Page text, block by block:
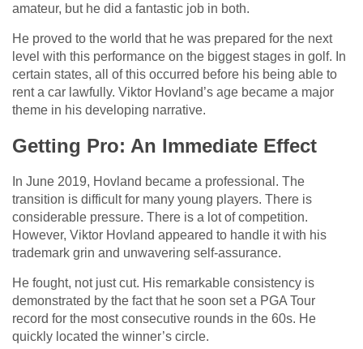
amateur, but he did a fantastic job in both.
He proved to the world that he was prepared for the next
level with this performance on the biggest stages in golf. In
certain states, all of this occurred before his being able to
rent a car lawfully. Viktor Hovland’s age became a major
theme in his developing narrative.
Getting Pro: An Immediate Effect
In June 2019, Hovland became a professional. The
transition is difficult for many young players. There is
considerable pressure. There is a lot of competition.
However, Viktor Hovland appeared to handle it with his
trademark grin and unwavering self-assurance.
He fought, not just cut. His remarkable consistency is
demonstrated by the fact that he soon set a PGA Tour
record for the most consecutive rounds in the 60s. He
quickly located the winner’s circle.